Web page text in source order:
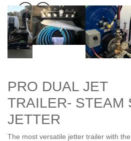
PRO DUAL JET
TRAILER- STEAM
JETTER
The most versatile jetter trailer with